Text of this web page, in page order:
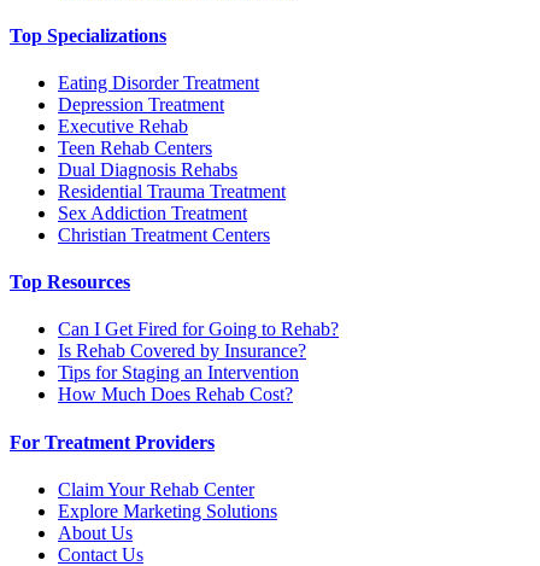
Top Specializations
Eating Disorder Treatment
Depression Treatment
Executive Rehab
Teen Rehab Centers
Dual Diagnosis Rehabs
Residential Trauma Treatment
Sex Addiction Treatment
Christian Treatment Centers
Top Resources
Can I Get Fired for Going to Rehab?
Is Rehab Covered by Insurance?
Tips for Staging an Intervention
How Much Does Rehab Cost?
For Treatment Providers
Claim Your Rehab Center
Explore Marketing Solutions
About Us
Contact Us